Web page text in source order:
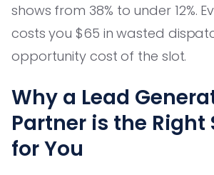
shows from 38% to under 12%.
costs you $65 in wasted
opportunity cost of the slot.
Why a Lead
Partner is the Right
for You